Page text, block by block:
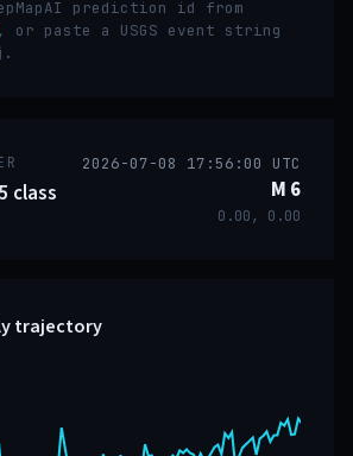
prediction id from
, or paste a USGS event string
.
class
2026-07-08 17:56:00 UTC
M 6
0.00, 0.00
trajectory